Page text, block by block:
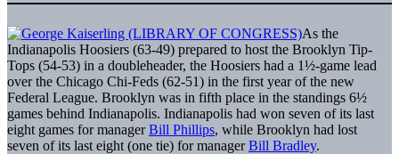
As the
Indianapolis Hoosiers (63-49) prepared to host the Brooklyn Tip-
Tops (54-53) in a doubleheader, the Hoosiers had a 1½-game lead
over the Chicago Chi-Feds (62-51) in the first year of the new
Federal League. Brooklyn was in fifth place in the standings 6½
games behind Indianapolis. Indianapolis had won seven of its last
eight games for managerBill Phillips, while Brooklyn had lost
seven of its last eight (one tie) for managerBill Bradley.